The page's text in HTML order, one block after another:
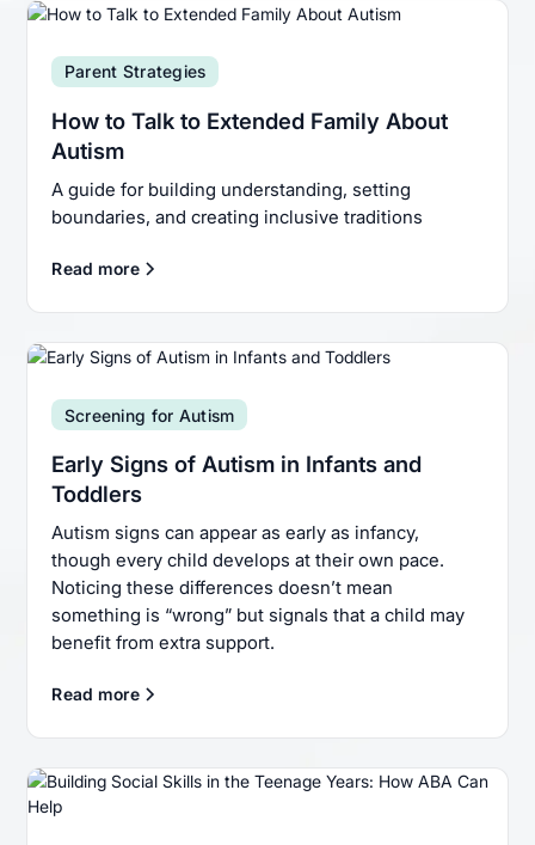
Parent Strategies
How to Talk to Extended Family About
Autism
A guide for building understanding, setting
boundaries, and creating inclusive traditions
Read more
Screening for Autism
Early Signs of Autism in Infants and
Toddlers
Autism signs can appear as early as infancy,
though every child develops at their own pace.
Noticing these differences doesn’t mean
something is “wrong” but signals that a child may
benefit from extra support.
Read more